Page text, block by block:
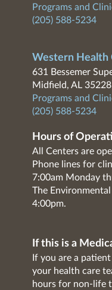
Programs and
(205) 588-5234
Western Health
631 Bessemer
Midfield, AL 35228
Programs and
(205) 588-5234
Hours of
All Centers are
Phone lines for
7:00am Monday
The
4:00pm.
If this is a
If you are a
your health care
hours for non-life